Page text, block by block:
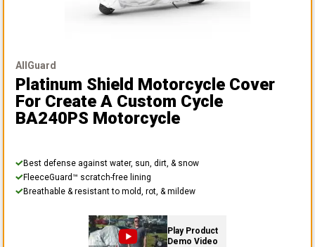
AllGuard
Platinum Shield Motorcycle Cover
For Create A Custom Cycle
BA240PS Motorcycle
Best defense against water, sun, dirt, & snow
FleeceGuard™ scratch-free lining
Breathable & resistant to mold, rot, & mildew
Play Product
Demo Video